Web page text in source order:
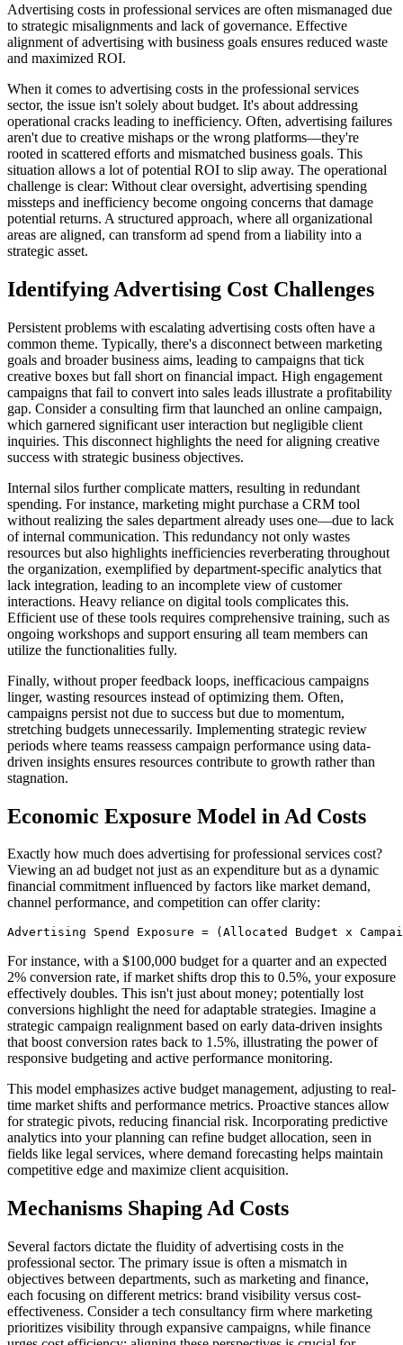
Advertising costs in professional services are often mismanaged due
to strategic misalignments and lack of governance. Effective
alignment of advertising with business goals ensures reduced waste
and maximized ROI.
When it comes to advertising costs in the professional services
sector, the issue isn't solely about budget. It's about addressing
operational cracks leading to inefficiency. Often, advertising failures
aren't due to creative mishaps or the wrong platforms—they're
rooted in scattered efforts and mismatched business goals. This
situation allows a lot of potential ROI to slip away. The operational
challenge is clear: Without clear oversight, advertising spending
missteps and inefficiency become ongoing concerns that damage
potential returns. A structured approach, where all organizational
areas are aligned, can transform ad spend from a liability into a
strategic asset.
Identifying Advertising Cost Challenges
Persistent problems with escalating advertising costs often have a
common theme. Typically, there's a disconnect between marketing
goals and broader business aims, leading to campaigns that tick
creative boxes but fall short on financial impact. High engagement
campaigns that fail to convert into sales leads illustrate a profitability
gap. Consider a consulting firm that launched an online campaign,
which garnered significant user interaction but negligible client
inquiries. This disconnect highlights the need for aligning creative
success with strategic business objectives.
Internal silos further complicate matters, resulting in redundant
spending. For instance, marketing might purchase a CRM tool
without realizing the sales department already uses one—due to lack
of internal communication. This redundancy not only wastes
resources but also highlights inefficiencies reverberating throughout
the organization, exemplified by department-specific analytics that
lack integration, leading to an incomplete view of customer
interactions. Heavy reliance on digital tools complicates this.
Efficient use of these tools requires comprehensive training, such as
ongoing workshops and support ensuring all team members can
utilize the functionalities fully.
Finally, without proper feedback loops, inefficacious campaigns
linger, wasting resources instead of optimizing them. Often,
campaigns persist not due to success but due to momentum,
stretching budgets unnecessarily. Implementing strategic review
periods where teams reassess campaign performance using data-
driven insights ensures resources contribute to growth rather than
stagnation.
Economic Exposure Model in Ad Costs
Exactly how much does advertising for professional services cost?
Viewing an ad budget not just as an expenditure but as a dynamic
financial commitment influenced by factors like market demand,
channel performance, and competition can offer clarity:
Advertising Spend Exposure = (Allocated Budget x
For instance, with a $100,000 budget for a quarter and an expected
2% conversion rate, if market shifts drop this to 0.5%, your exposure
effectively doubles. This isn't just about money; potentially lost
conversions highlight the need for adaptable strategies. Imagine a
strategic campaign realignment based on early data-driven insights
that boost conversion rates back to 1.5%, illustrating the power of
responsive budgeting and active performance monitoring.
This model emphasizes active budget management, adjusting to real-
time market shifts and performance metrics. Proactive stances allow
for strategic pivots, reducing financial risk. Incorporating predictive
analytics into your planning can refine budget allocation, seen in
fields like legal services, where demand forecasting helps maintain
competitive edge and maximize client acquisition.
Mechanisms Shaping Ad Costs
Several factors dictate the fluidity of advertising costs in the
professional sector. The primary issue is often a mismatch in
objectives between departments, such as marketing and finance,
each focusing on different metrics: brand visibility versus cost-
effectiveness. Consider a tech consultancy firm where marketing
prioritizes visibility through expansive campaigns, while finance